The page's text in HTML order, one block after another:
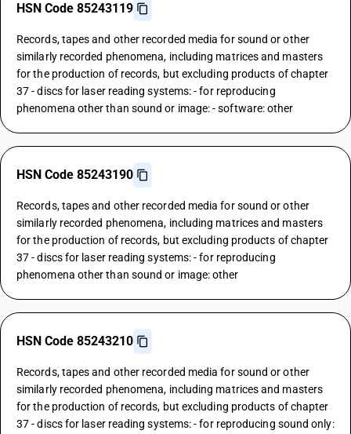
HSN Code 85243119
Records, tapes and other recorded media for sound or other
similarly recorded phenomena, including matrices and masters
for the production of records, but excluding products of chapter
37 - discs for laser reading systems: - for reproducing
phenomena other than sound or image: - software: other
HSN Code 85243190
Records, tapes and other recorded media for sound or other
similarly recorded phenomena, including matrices and masters
for the production of records, but excluding products of chapter
37 - discs for laser reading systems: - for reproducing
phenomena other than sound or image: other
HSN Code 85243210
Records, tapes and other recorded media for sound or other
similarly recorded phenomena, including matrices and masters
for the production of records, but excluding products of chapter
37 - discs for laser reading systems: - for reproducing sound only: